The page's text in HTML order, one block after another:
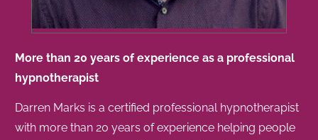
More than 20 years of experience as a professional
hypnotherapist
Darren Marks is a certified professional hypnotherapist
with more than 20 years of experience helping people